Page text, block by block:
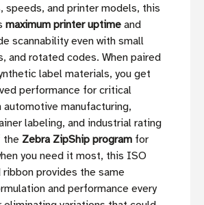
speeds, and printer models, this
maximum printer uptime and
scannability even with small
and rotated codes. When paired
label materials, you get
performance for critical
manufacturing,
labeling, and industrial rating
the Zebra ZipShip program for
you need it most, this ISO
provides the same
and performance every